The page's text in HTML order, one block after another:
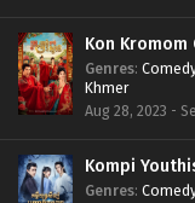
Genres:
Khmer
Aug 28, 2023 -
Kompi
Genres: